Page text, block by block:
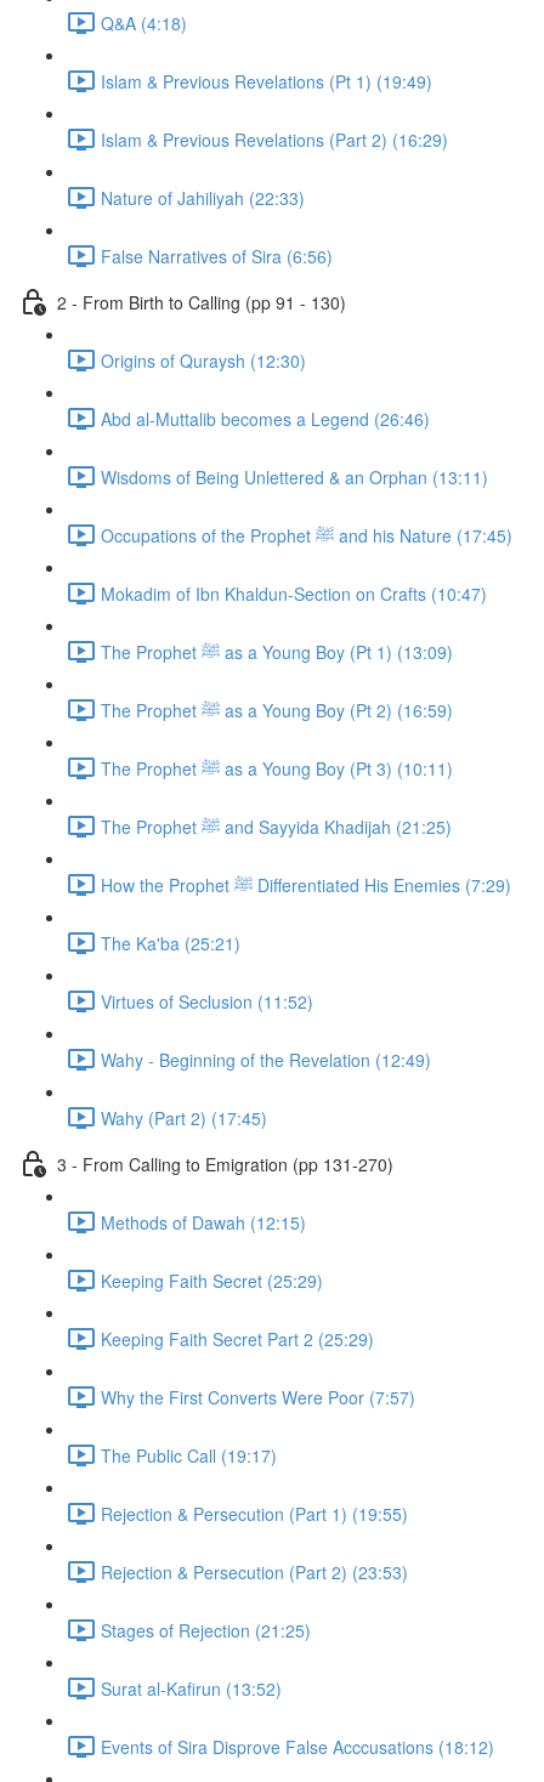
Q&A (4:18)
Islam & Previous Revelations (Pt 1) (19:49)
Islam & Previous Revelations (Part 2) (16:29)
Nature of Jahiliyah (22:33)
False Narratives of Sira (6:56)
2 - From Birth to Calling (pp 91 - 130)
Origins of Quraysh (12:30)
Abd al-Muttalib becomes a Legend (26:46)
Wisdoms of Being Unlettered & an Orphan (13:11)
Occupations of the Prophet ﷺ and his Nature (17:45)
Mokadim of Ibn Khaldun-Section on Crafts (10:47)
The Prophet ﷺ as a Young Boy (Pt 1) (13:09)
The Prophet ﷺ as a Young Boy (Pt 2) (16:59)
The Prophet ﷺ as a Young Boy (Pt 3) (10:11)
The Prophet ﷺ and Sayyida Khadijah (21:25)
How the Prophet ﷺ Differentiated His Enemies (7:29)
The Ka'ba (25:21)
Virtues of Seclusion (11:52)
Wahy - Beginning of the Revelation (12:49)
Wahy (Part 2) (17:45)
3 - From Calling to Emigration (pp 131-270)
Methods of Dawah (12:15)
Keeping Faith Secret (25:29)
Keeping Faith Secret Part 2 (25:29)
Why the First Converts Were Poor (7:57)
The Public Call (19:17)
Rejection & Persecution (Part 1) (19:55)
Rejection & Persecution (Part 2) (23:53)
Stages of Rejection (21:25)
Surat al-Kafirun (13:52)
Events of Sira Disprove False Acccusations (18:12)